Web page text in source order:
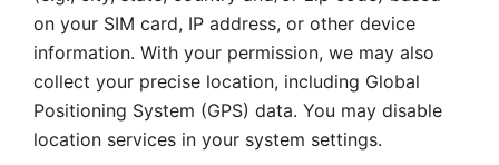
on your SIM card, IP address, or other device
information. With your permission, we may also
collect your precise location, including Global
Positioning System (GPS) data. You may disable
location services in your system settings.